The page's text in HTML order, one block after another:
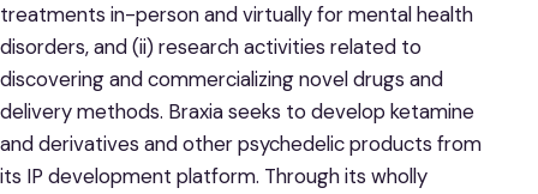
treatments in-person and virtually for mental health
disorders, and (ii) research activities related to
discovering and commercializing novel drugs and
delivery methods. Braxia seeks to develop ketamine
and derivatives and other psychedelic products from
its IP development platform. Through its wholly